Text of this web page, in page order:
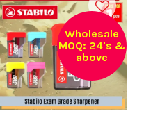
Wholesale
MOQ: 24's &
above